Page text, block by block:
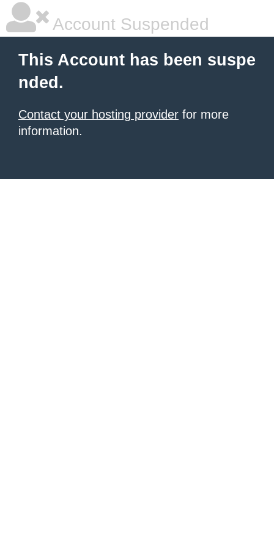
Account Suspended
This Account has been suspe
nded.
Contact your hosting provider for more
information.